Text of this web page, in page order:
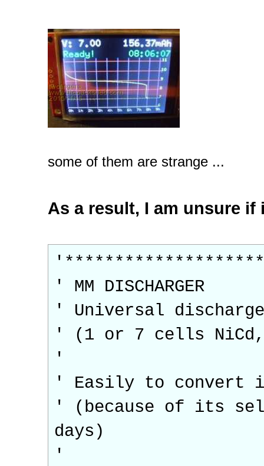
some of them are strange ...
As a result, I am unsure
' MM DISCHARGER
' Universal
' (1 or 7 cells
'
' Easily to convert
' (because of its
days)
'